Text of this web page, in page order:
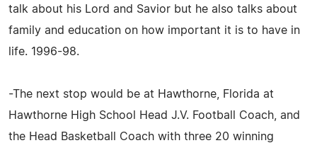
talk about his Lord and Savior but he also talks about
family and education on how important it is to have in
life. 1996-98.
-The next stop would be at Hawthorne, Florida at
Hawthorne High School Head J.V. Football Coach, and
the Head Basketball Coach with three 20 winning